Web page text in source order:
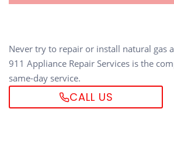
Never try to repair or install natural gas
911 Appliance Repair Services is the
same-day service.
CALL US